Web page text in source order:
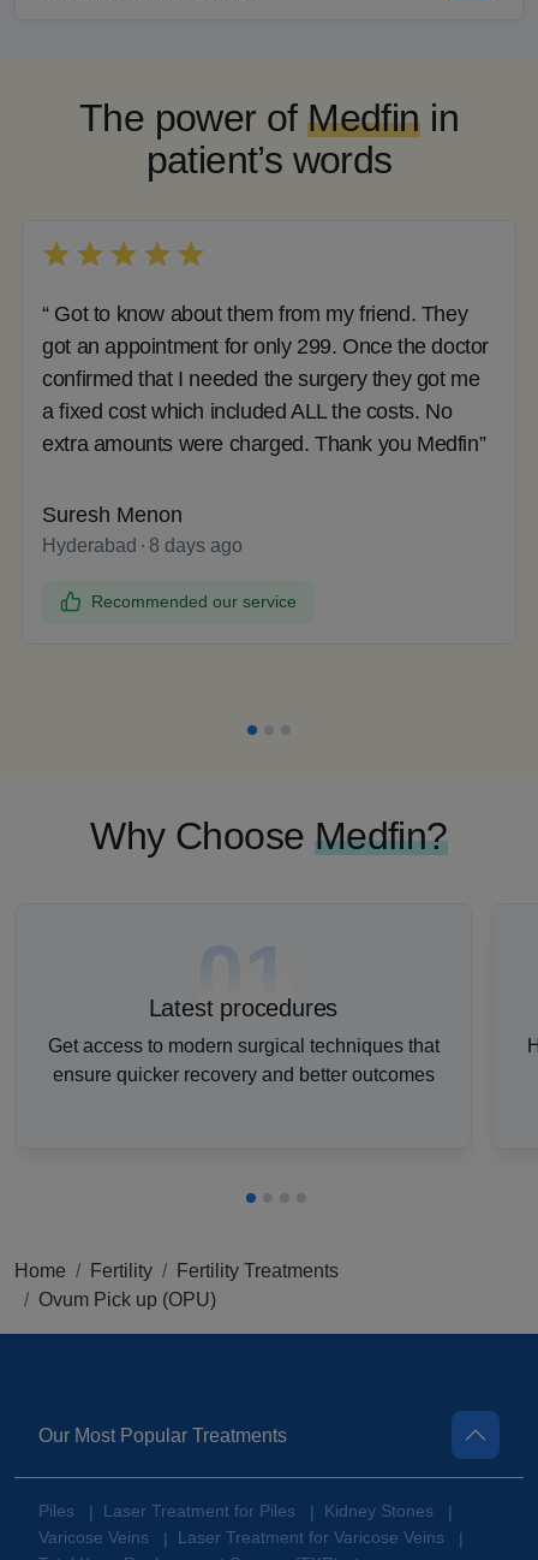
The power ofMedfinin
patient’s words
“ Got to know about them from my friend. They
got an appointment for only 299. Once the doctor
confirmed that I needed the surgery they got me
a fixed cost which included ALL the costs. No
extra amounts were charged. Thank you Medfin”
Suresh Menon
Hyderabad 8 days ago
Recommended our service
Why Choose Medfin?
01
Latest procedures
Get access to modern surgical techniques that
ensure quicker recovery and better outcomes
Home Fertility
Fertility Treatments
Ovum Pick up (OPU)
Our Most Popular Treatments
Piles | Laser Treatment for Piles | Kidney Stones
|
Varicose Veins
| Laser Treatment for Varicose Veins
|